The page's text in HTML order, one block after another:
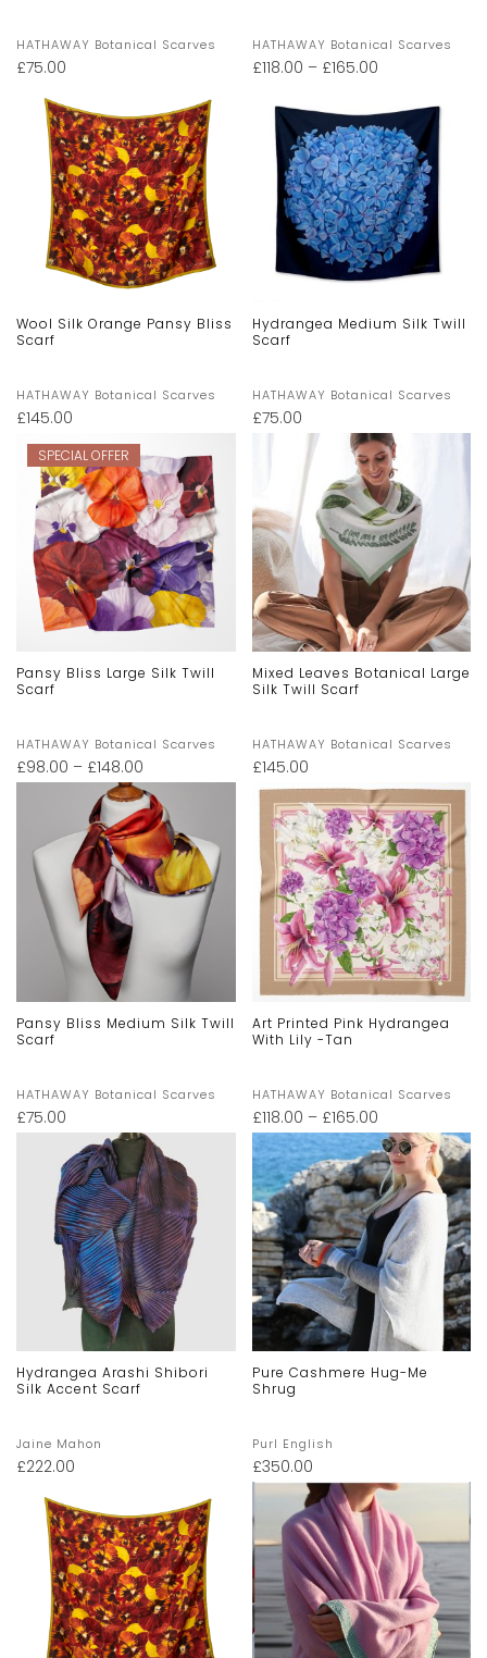
HATHAWAY Botanical Scarves
£75.00
HATHAWAY Botanical Scarves
£118.00 – £165.00
Wool Silk Orange Pansy Bliss
Scarf
HATHAWAY Botanical Scarves
£145.00
Hydrangea Medium Silk Twill
Scarf
HATHAWAY Botanical Scarves
£75.00
SPECIAL OFFER
Pansy Bliss Large Silk Twill
Scarf
HATHAWAY Botanical Scarves
£98.00 – £148.00
Mixed Leaves Botanical Large
Silk Twill Scarf
HATHAWAY Botanical Scarves
£145.00
Pansy Bliss Medium Silk Twill
Scarf
HATHAWAY Botanical Scarves
£75.00
Art Printed Pink Hydrangea
With Lily -Tan
HATHAWAY Botanical Scarves
£118.00 – £165.00
Hydrangea Arashi Shibori
Silk Accent Scarf
Jaine Mahon
£222.00
Pure Cashmere Hug-Me
Shrug
Purl English
£350.00